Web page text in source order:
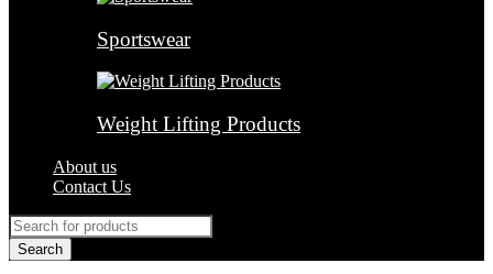
Sportswear
Weight Lifting Products
About us
Contact Us